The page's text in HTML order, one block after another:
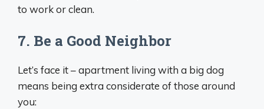
to work or clean.
7. Be a Good Neighbor
Let’s face it – apartment living with a big dog
means being extra considerate of those around
you: